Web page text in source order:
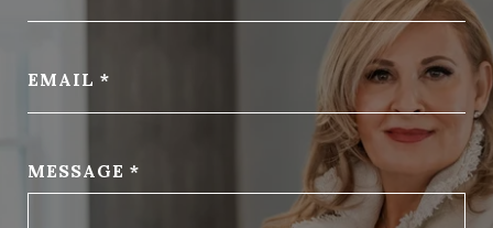
EMAIL
MESSAGE